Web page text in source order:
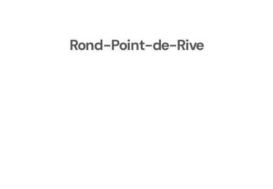
Rond-Point-de-Rive